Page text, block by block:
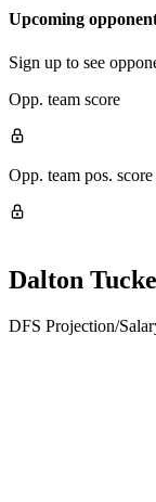
Upcoming
Sign up to see
Opp. team score
Opp. team pos. score
Dalton
DFS Projection/